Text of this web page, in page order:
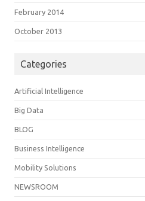
February 2014
October 2013
Categories
Artificial Intelligence
Big Data
BLOG
Business Intelligence
Mobility Solutions
NEWSROOM